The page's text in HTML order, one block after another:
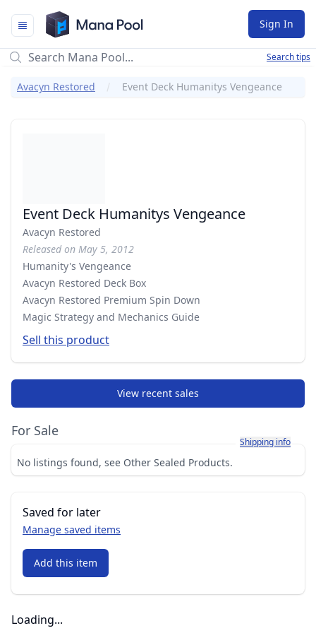
Mana Pool
Sign In
Search tips
Avacyn Restored Event Deck Humanitys Vengeance
Event Deck Humanitys Vengeance
Avacyn Restored
Released on May 5, 2012
Humanity's Vengeance
Avacyn Restored Deck Box
Avacyn Restored Premium Spin Down
Magic Strategy and Mechanics Guide
Sell this product
View recent sales
For Sale
Learn more about
Shipping info
No listings found, see Other Sealed Products.
Saved for later
Manage saved items
Add this item
Loading...